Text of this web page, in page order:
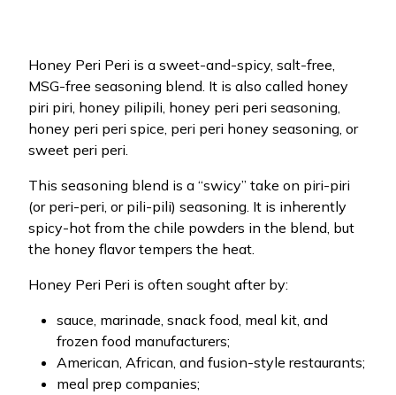
Honey Peri Peri is a sweet-and-spicy, salt-free,
MSG-free seasoning blend. It is also called honey
piri piri, honey pilipili, honey peri peri seasoning,
honey peri peri spice, peri peri honey seasoning, or
sweet peri peri.
This seasoning blend is a “swicy” take on piri-piri
(or peri-peri, or pili-pili) seasoning. It is inherently
spicy-hot from the chile powders in the blend, but
the honey flavor tempers the heat.
Honey Peri Peri is often sought after by:
sauce, marinade, snack food, meal kit, and
frozen food manufacturers;
American, African, and fusion-style restaurants;
meal prep companies;